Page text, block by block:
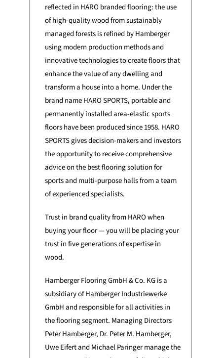
reflected in HARO branded flooring: the use
of high-quality wood from sustainably
managed forests is refined by Hamberger
using modern production methods and
innovative technologies to create floors that
enhance the value of any dwelling and
transform a house into a home. Under the
brand name HARO SPORTS, portable and
permanently installed area-elastic sports
floors have been produced since 1958. HARO
SPORTS gives decision-makers and investors
the opportunity to receive comprehensive
advice on the best flooring solution for
sports and multi-purpose halls from a team
of experienced specialists.
Trust in brand quality from HARO when
buying your floor — you will be placing your
trust in five generations of expertise in
wood.
Hamberger Flooring GmbH & Co. KG is a
subsidiary of Hamberger Industriewerke
GmbH and responsible for all activities in
the flooring segment. Managing Directors
Peter Hamberger, Dr. Peter M. Hamberger,
Uwe Eifert and Michael Paringer manage the